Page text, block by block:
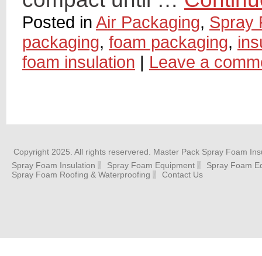
Posted in Air Packaging, Spray
packaging, foam packaging,
foam insulation | Leave a
Copyright 2025. All rights reservered. Master Pack Spray Foam
Spray Foam Insulation
Spray Foam Equipment
Spray Foam
Spray Foam Roofing & Waterproofing
Contact Us